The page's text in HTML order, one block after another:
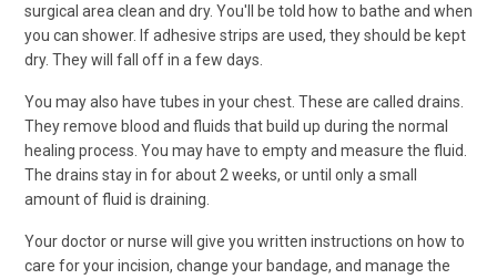
surgical area clean and dry. You'll be told how to bathe and when
you can shower. If adhesive strips are used, they should be kept
dry. They will fall off in a few days.
You may also have tubes in your chest. These are called drains.
They remove blood and fluids that build up during the normal
healing process. You may have to empty and measure the fluid.
The drains stay in for about 2 weeks, or until only a small
amount of fluid is draining.
Your doctor or nurse will give you written instructions on how to
care for your incision, change your bandage, and manage the